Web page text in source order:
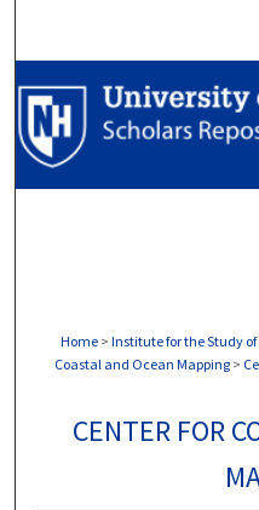
Browse
My
Home > Institute for the Study
Coastal and Ocean Mapping >
CENTER FOR